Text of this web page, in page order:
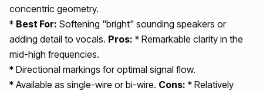
concentric geometry.
* Best For: Softening "bright" sounding speakers or
adding detail to vocals. Pros: * Remarkable clarity in the
mid-high frequencies.
* Directional markings for optimal signal flow.
* Available as single-wire or bi-wire. Cons: * Relatively